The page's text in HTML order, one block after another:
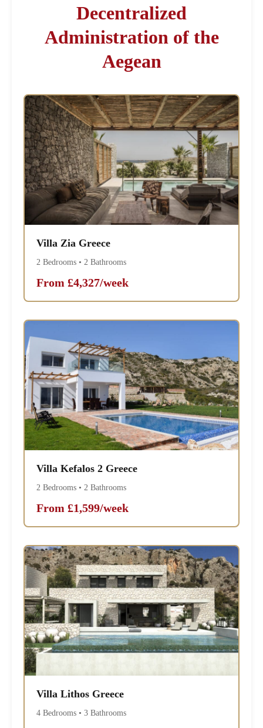
Decentralized
Administration of the
Aegean
Villa Zia Greece
2 Bedrooms • 2 Bathrooms
From £4,327/week
Villa Kefalos 2 Greece
2 Bedrooms • 2 Bathrooms
From £1,599/week
Villa Lithos Greece
4 Bedrooms • 3 Bathrooms